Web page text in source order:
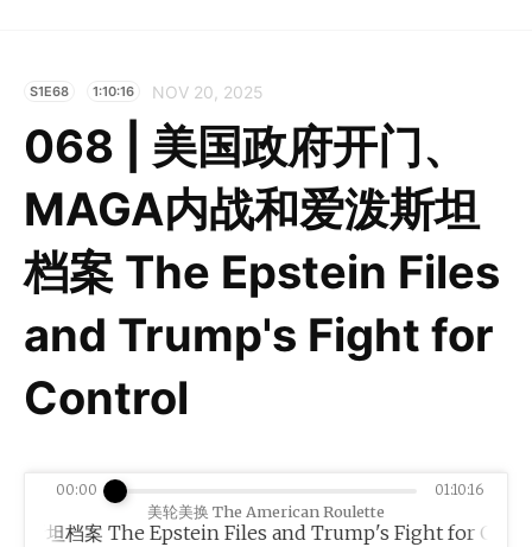
S1E68 1:10:16 NOV 20, 2025
068 | 美国政府开门、
MAGA内战和爱泼斯坦
档案 The Epstein Files
and Trump's Fight for
Control
美轮美换 The American Roulette
坦档案 The Epstein Files and Trump's Fight for Control
00:00 01:10:16